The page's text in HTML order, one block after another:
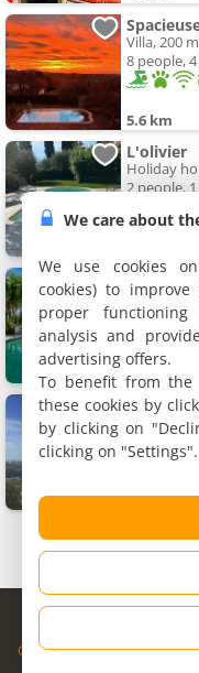
Villa, 200
8 people,
5.6 km
L'olivier
Holiday
2 people,
Holiday
Holiday
8 people,
5.8 km
4 people,
5.8 km
©
Cybevasion|Legal Notice
We care about
We use cookies
cookies) to
proper
analysis and
advertising offers.
To benefit from the
these cookies by
by clicking on
clicking on "Settings".